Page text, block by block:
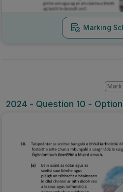
Marking
2024 - Question 10 -